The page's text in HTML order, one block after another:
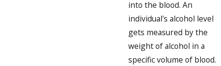
into the blood. An
individual's alcohol level
gets measured by the
weight of alcohol in a
specific volume of blood.